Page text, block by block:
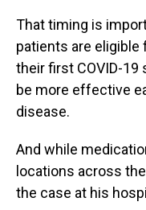
That timing is
patients are
their first COVID-
be more effective
disease.
And while
locations across
the case at his